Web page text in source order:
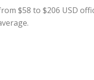
$58 to $206 USD